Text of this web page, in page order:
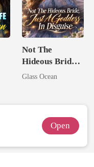
Not The
Hideous Bride,
Just A Goddess
Glass Ocean
Open